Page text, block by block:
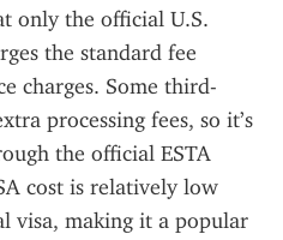
only the official U.S.
the standard fee
charges. Some third-
processing fees, so it’s
the official ESTA
cost is relatively low
visa, making it a popular